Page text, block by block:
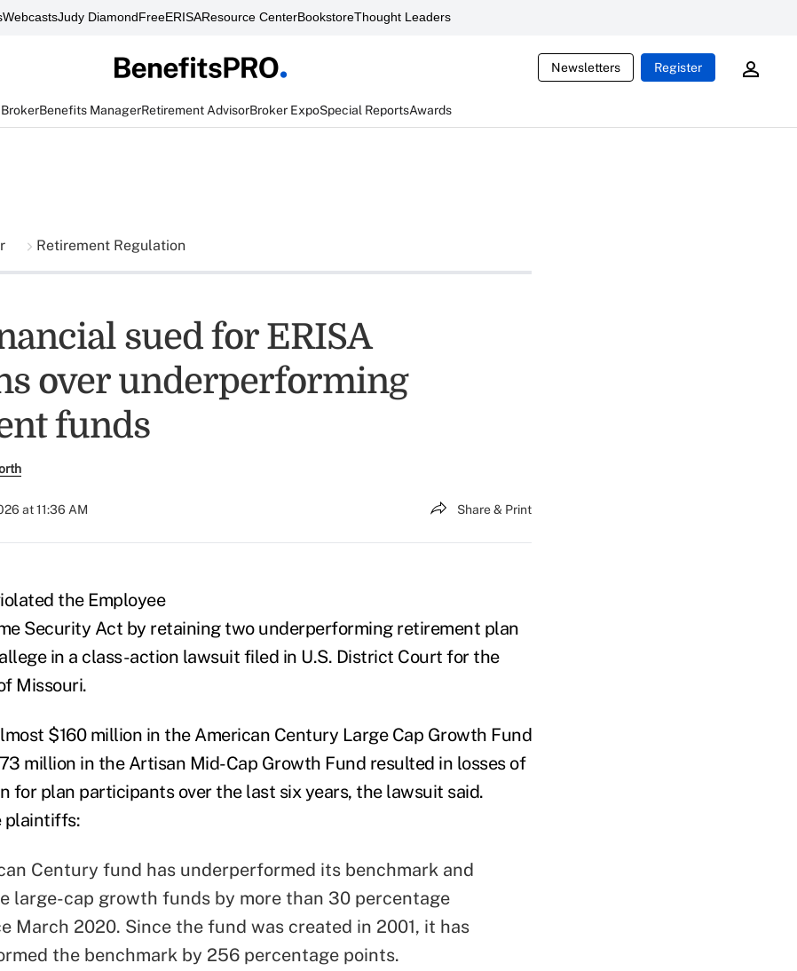
WebcastsJudy DiamondFreeERISAResource CenterBookstoreThought Leaders
Newsletters Register
Benefits ManagerRetirement AdvisorBroker ExpoSpecial ReportsAwards
Retirement Regulation
sued for ERISA
over underperforming
funds
at 11:36 AM Share & Print
the Employee
Security Act by retaining two underperforming retirement plan
in a class-action lawsuit filed in U.S. District Court for the
Missouri.
$160 million in the American Century Large Cap Growth Fund
million in the Artisan Mid-Cap Growth Fund resulted in losses of
for plan participants over the last six years, the lawsuit said.
plaintiffs:
Century fund has underperformed its benchmark and
large-cap growth funds by more than 30 percentage
March 2020. Since the fund was created in 2001, it has
the benchmark by 256 percentage points.